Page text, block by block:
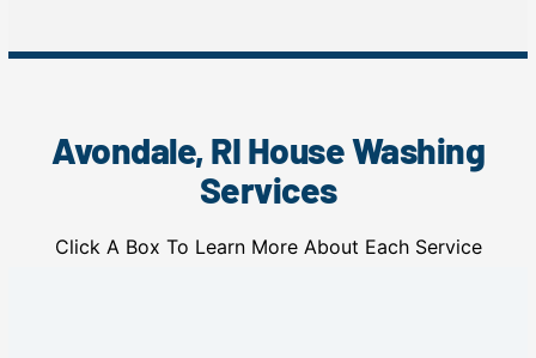
Avondale, RI House Washing
Services
Click A Box To Learn More About Each Service